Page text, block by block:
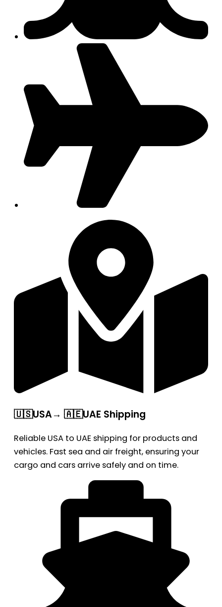
🇺🇸USA→ 🇦🇪UAE Shipping
Reliable USA to UAE shipping for products and
vehicles. Fast sea and air freight, ensuring your
cargo and cars arrive safely and on time.